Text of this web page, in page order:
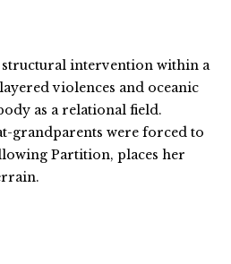
structural intervention within a
violences and oceanic
as a relational field.
grandparents were forced to
Partition, places her